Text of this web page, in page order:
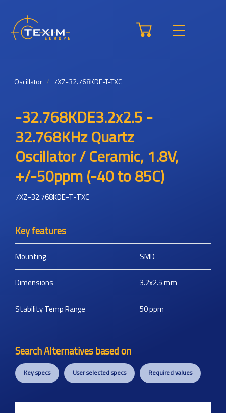
Oscillator 7XZ-32.768KDE-T-TXC
-32.768KDE3.2x2.5 -
32.768KHz Quartz
Oscillator / Ceramic, 1.8V,
+/-50ppm (-40 to 85C)
7XZ-32.768KDE-T-TXC
Key features
Mounting SMD
Dimensions 3.2x2.5mm
Stability Temp Range 50ppm
Search Alternatives based on
Key specs User selected specs Required values